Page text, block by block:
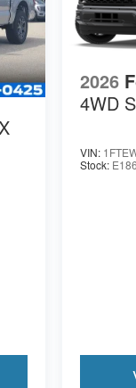
2026
4WD
VIN:
Stock: